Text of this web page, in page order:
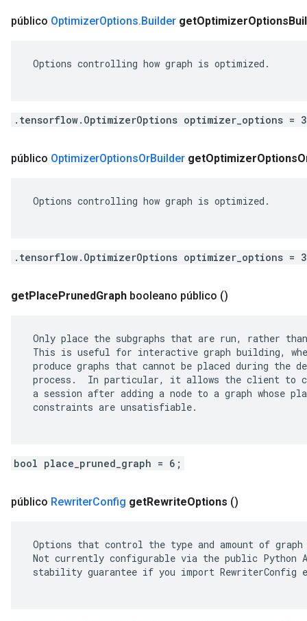
público OptimizerOptions.Builder getOptimizerOptions
Options controlling how graph is optimized.
.tensorflow.OptimizerOptions optimizer_options =
público OptimizerOptionsOrBuilder getOptimizerOptions
Options controlling how graph is optimized.
.tensorflow.OptimizerOptions optimizer_options =
getPlacePrunedGraph booleano público ()
Only place the subgraphs that are run, rather
This is useful for interactive graph building,
produce graphs that cannot be placed during the
process.  In particular, it allows the client to
a session after adding a node to a graph whose
constraints are unsatisfiable.
bool place_pruned_graph = 6;
público RewriterConfig getRewriteOptions ()
Options that control the type and amount of
Not currently configurable via the public
stability guarantee if you import